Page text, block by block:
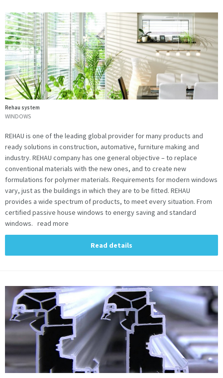
Rehau system
WINDOWS
REHAU is one of the leading global provider for many products and
ready solutions in construction, automative, furniture making and
industry. REHAU company has one general objective – to replace
conventional materials with the new ones, and to create new
formulations for polymer materials. Requirements for modern windows
vary, just as the buildings in which they are to be fitted. REHAU
provides a wide spectrum of products, to meet every situation. From
certified passive house windows to energy saving and standard
windows. read more
Read details